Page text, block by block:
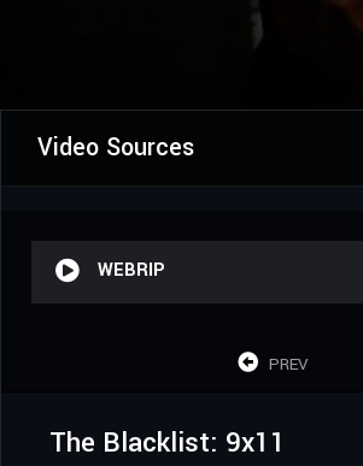
Video Sources
WEBRIP
PREV
The Blacklist: 9x11